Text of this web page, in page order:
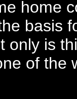
home
basis
only is
of the